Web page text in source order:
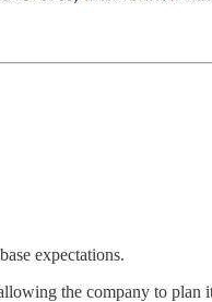
expectations.
the company to plan